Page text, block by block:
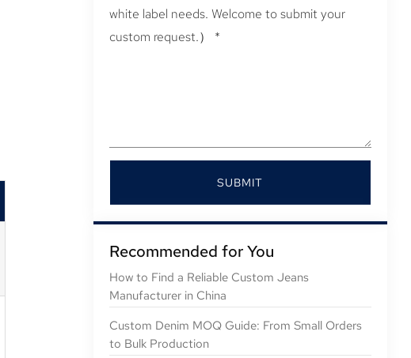
white label needs. Welcome to submit your
custom request.）
*
SUBMIT
Recommended for You
How to Find a Reliable Custom Jeans
Manufacturer in China
Custom Denim MOQ Guide: From Small Orders
to Bulk Production